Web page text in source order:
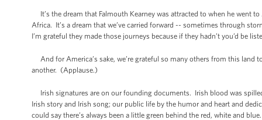
It’s the dream that Falmouth Kearney was attracted to when he went
Africa. It’s a dream that we’ve carried forward -- sometimes through
I’m grateful they made those journeys because if they hadn’t you’d be
And for America’s sake, we’re grateful so many others from this land
another. (Applause.)
Irish signatures are on our founding documents. Irish blood was
Irish story and Irish song; our public life by the humor and heart and
could say there’s always been a little green behind the red, white and